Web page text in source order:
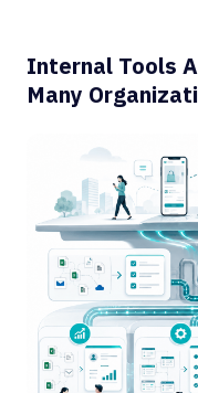
Internal Tools
Many